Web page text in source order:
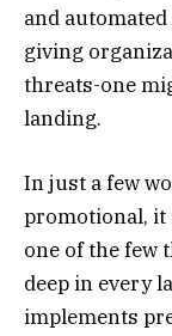
and
giving
threats-one
landing.
In just a few
promotional, it
one of the few
deep in every
implements